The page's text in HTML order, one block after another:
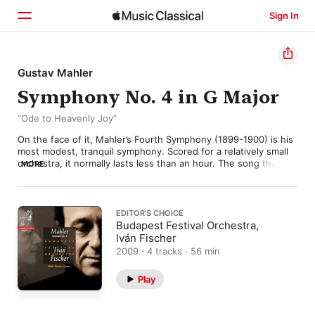
Sign In
Home
Browse
Gustav Mahler
Symphony No. 4 in G Major
“Ode to Heavenly Joy”
On the face of it, Mahler’s Fourth Symphony (1899-1900) is his
most modest, tranquil symphony. Scored for a relatively small
orchestra, it normally lasts less than an hour. The song that
Wunderhorn) is a sweetly naïve depiction of a child’s idea of
and the “Scherzo”’s deliciously sinister nocturnal dance
(featuring a weirdly re-tuned solo violin) all appear to confirm
the idea that the Fourth Symphony is an affectionate depiction
of childhood—or at least of childhood as most of us would like
to remember it. That seems to have been what Mahler had in
mind when he began work on the symphony, but apparently
the music had other ideas.
MORE
EDITOR’S CHOICE
Budapest Festival Orchestra,
Iván Fischer
2009 · 4 tracks · 56 min
Play